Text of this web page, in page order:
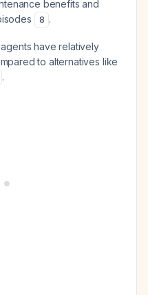
benefits and
8 .
agents have relatively
to alternatives like
.